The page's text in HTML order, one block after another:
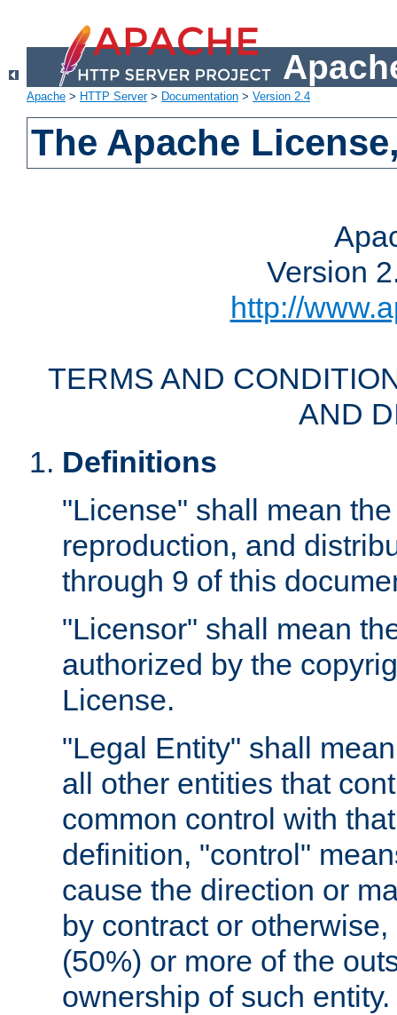
Apache > HTTP Server> Documentation > Version 2.4
The Apache
Version
http://
TERMS AND
AND
Definitions
"License" shall mean
reproduction, and
through 9 of this
"Licensor" shall mean
authorized by the
License.
"Legal Entity" shall
all other entities that
common control with
definition, "control"
cause the direction or
by contract or
(50%) or more of the
ownership of such entity.